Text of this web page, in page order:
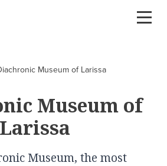
Museum of Larissa
Museum of
Larissa
Museum, the most